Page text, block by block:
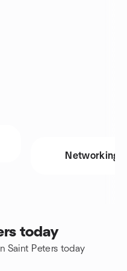
Networking
today
Saint Peters today